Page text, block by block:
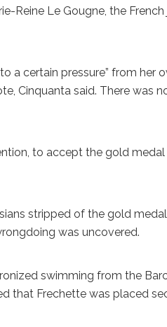
Reine Le Gougne, the
a certain pressure” from her
Cinquanta said. There was
to accept the gold
stripped of the gold
was uncovered.
swimming from the
that Frechette was placed